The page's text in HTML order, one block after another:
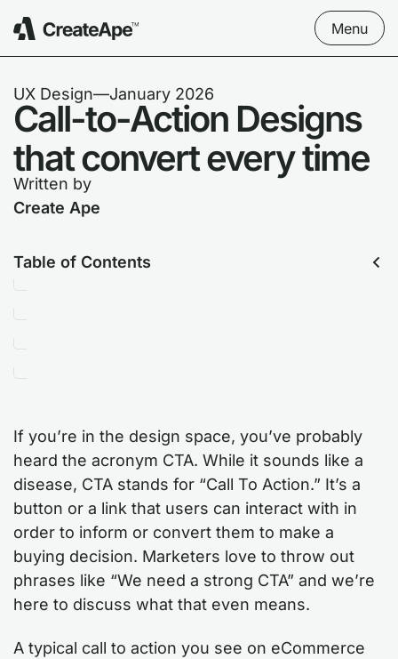
Menu
UX Design––January 2026
Call-to-Action Designs
that convert every time
Written by
Create Ape
If you’re in the design space, you’ve probably
heard the acronym CTA. While it sounds like a
disease, CTA stands for “Call To Action.” It’s a
button or a link that users can interact with in
order to inform or convert them to make a
buying decision. Marketers love to throw out
phrases like “We need a strong CTA” and we’re
here to discuss what that even means.
A typical call to action you see on eCommerce
Table of Contents